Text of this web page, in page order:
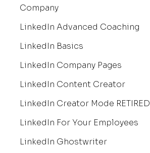
Company
LinkedIn Advanced Coaching
LinkedIn Basics
LinkedIn Company Pages
LinkedIn Content Creator
LinkedIn Creator Mode RETIRED
LinkedIn For Your Employees
LinkedIn Ghostwriter